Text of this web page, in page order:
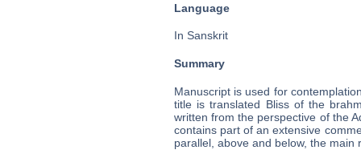
Language
In Sanskrit
Summary
Manuscript is used for
title is translated Bliss of the
written from the perspective of the
contains part of an extensive
parallel, above and below, the main